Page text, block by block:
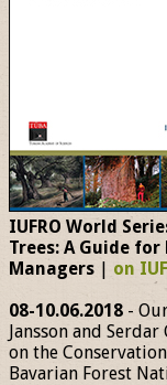
IUFRO World
Trees: A Guide
Managers | on
08-10.06.2018 -
Jansson and
on the
Bavarian Forest